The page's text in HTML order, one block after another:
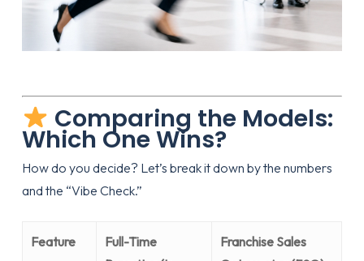
Comparing the Models:
Which One Wins?
How do you decide? Let’s break it down by the numbers
and the “Vibe Check.”
Feature
Full-Time
Franchise Sales